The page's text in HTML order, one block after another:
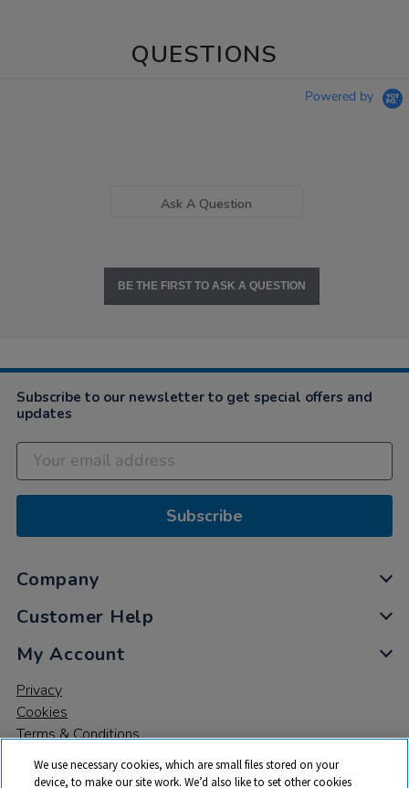
QUESTIONS
Powered by
Ask A Question
BE THE FIRST TO ASK A QUESTION
Subscribe to our newsletter to get special offers and
updates
Subscribe
Company
Customer Help
My Account
Privacy
Cookies
Terms & Conditions
We use necessary cookies, which are small files stored on your
device, to make our site work. We’d also like to set other cookies